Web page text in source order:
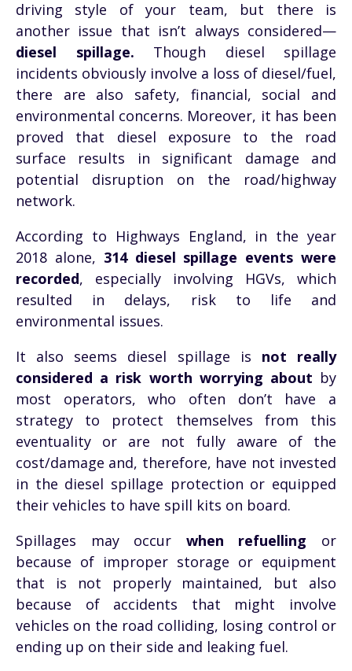
driving style of your team, but there is
another issue that isn’t always considered—
diesel spillage. Though diesel spillage
incidents obviously involve a loss of diesel/fuel,
there are also safety, financial, social and
environmental concerns. Moreover, it has been
proved that diesel exposure to the road
surface results in significant damage and
potential disruption on the road/highway
network.
According to Highways England, in the year
2018 alone, 314 diesel spillage events were
recorded, especially involving HGVs, which
resulted in delays, risk to life and
environmental issues.
It also seems diesel spillage is not really
considered a risk worth worrying about by
most operators, who often don’t have a
strategy to protect themselves from this
eventuality or are not fully aware of the
cost/damage and, therefore, have not invested
in the diesel spillage protection or equipped
their vehicles to have spill kits on board.
Spillages may occur when refuelling or
because of improper storage or equipment
that is not properly maintained, but also
because of accidents that might involve
vehicles on the road colliding, losing control or
ending up on their side and leaking fuel.